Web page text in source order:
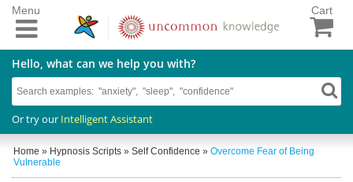
Cart
Hello, what can we help you with?
Or try our Intelligent Assistant
Menu
Home » Hypnosis Scripts » Self Confidence » Overcome Fear of Being
Vulnerable